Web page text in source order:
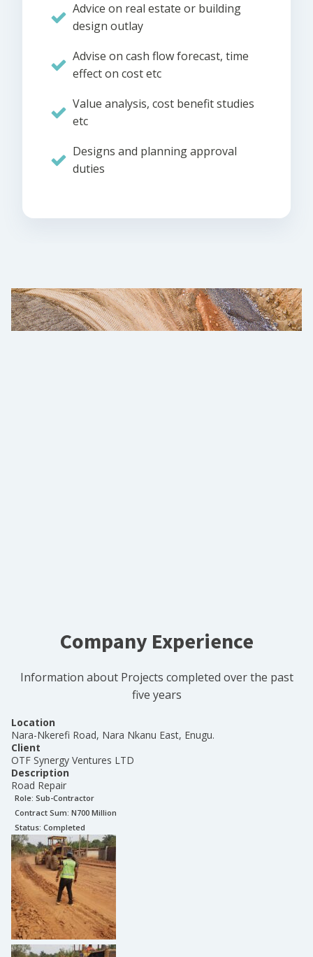
Advice on real estate or building
design outlay
Advise on cash flow forecast, time
effect on cost etc
Value analysis, cost benefit studies
etc
Designs and planning approval
duties
Company Experience
Information about Projects completed over the past
five years
Location
Nara-Nkerefi Road, Nara Nkanu East, Enugu.
Client
OTF Synergy Ventures LTD
Description
Road Repair
Role: Sub-Contractor
Contract Sum: N700 Million
Status: Completed